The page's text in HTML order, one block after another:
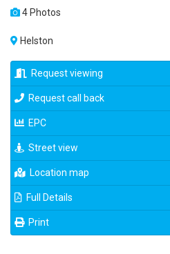
4 Photos
Helston
Request viewing
Request call back
EPC
Street view
Location map
Full Details
Print